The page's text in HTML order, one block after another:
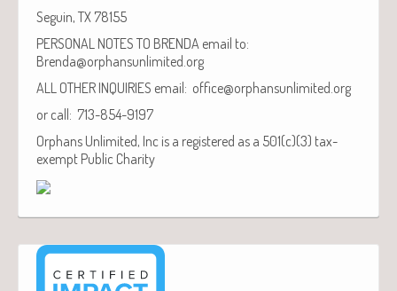
Seguin, TX 78155
PERSONAL NOTES TO BRENDA email to:
Brenda@orphansunlimited.org
ALL OTHER INQUIRIES email: office@orphansunlimited.org
or call: 713-854-9197
Orphans Unlimited, Inc is a registered as a 501(c)(3) tax-
exempt Public Charity